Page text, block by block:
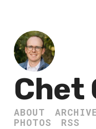
Chet
ABOUT
PHOTOS
RSS